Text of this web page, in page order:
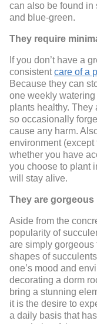
can also be found in
and blue-green.
They require
If you don’t have a
consistentcare of a
Because they can
one weekly
plants healthy. They
so occasionally
cause any harm.
environment (except
whether you have
you choose to plant
will stay alive.
They are gorgeous
Aside from the
popularity of
are simply gorgeous
shapes of
one’s mood and
decorating a dorm
bring a stunning
it is the desire to
a daily basis that